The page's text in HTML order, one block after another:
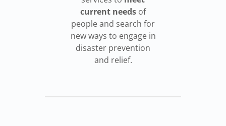
current needs of
people and search for
new ways to engage in
disaster prevention
and relief.